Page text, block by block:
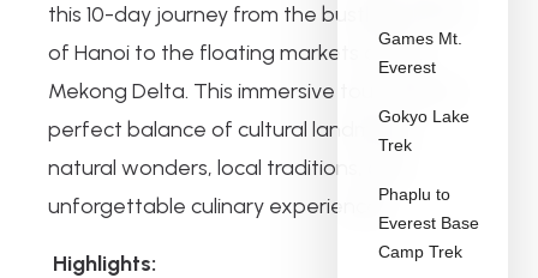
Games Mt.
Everest
Gokyo Lake
Trek
Phaplu to
Everest Base
Camp Trek
this 10-day journey from the bustling streets
of Hanoi to the floating markets of the
Mekong Delta. This immersive tour offers a
perfect balance of cultural landmarks,
natural wonders, local traditions, and
unforgettable culinary experiences.
Highlights: